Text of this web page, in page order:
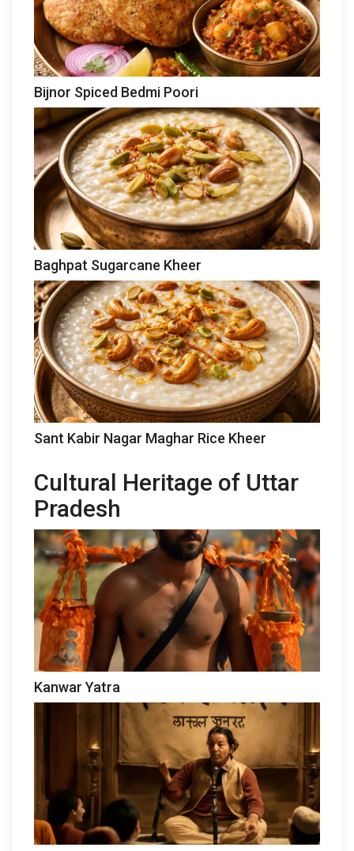
Bijnor Spiced Bedmi Poori
Baghpat Sugarcane Kheer
Sant Kabir Nagar Maghar Rice Kheer
Cultural Heritage of Uttar
Pradesh
Kanwar Yatra